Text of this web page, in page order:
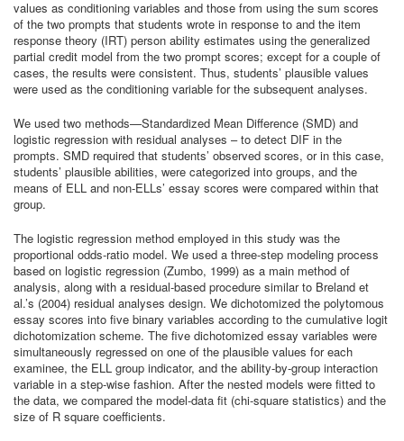
values as conditioning variables and those from using the sum scores
of the two prompts that students wrote in response to and the item
response theory (IRT) person ability estimates using the generalized
partial credit model from the two prompt scores; except for a couple of
cases, the results were consistent. Thus, students’ plausible values
were used as the conditioning variable for the subsequent analyses.
We used two methods—Standardized Mean Difference (SMD) and
logistic regression with residual analyses – to detect DIF in the
prompts. SMD required that students’ observed scores, or in this case,
students’ plausible abilities, were categorized into groups, and the
means of ELL and non-ELLs’ essay scores were compared within that
group.
The logistic regression method employed in this study was the
proportional odds-ratio model. We used a three-step modeling process
based on logistic regression (Zumbo, 1999) as a main method of
analysis, along with a residual-based procedure similar to Breland et
al.’s (2004) residual analyses design. We dichotomized the polytomous
essay scores into five binary variables according to the cumulative logit
dichotomization scheme. The five dichotomized essay variables were
simultaneously regressed on one of the plausible values for each
examinee, the ELL group indicator, and the ability-by-group interaction
variable in a step-wise fashion. After the nested models were fitted to
the data, we compared the model-data fit (chi-square statistics) and the
size of R square coefficients.